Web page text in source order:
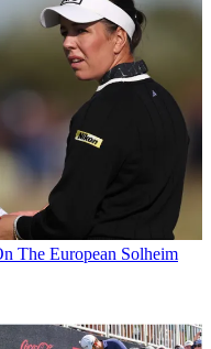
The European Solheim